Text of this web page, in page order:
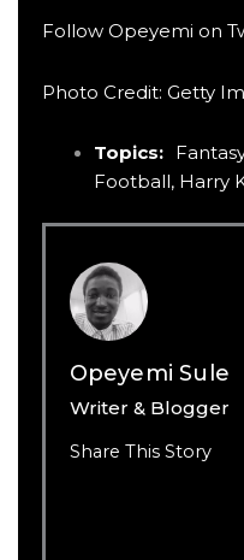
Follow Opeyemi on
Photo Credit: Getty
Topics:
Football, Harry
Opeyemi Sule
Writer & Blogger
Share This Story